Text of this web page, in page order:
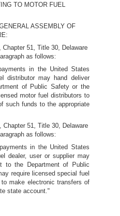
TO MOTOR FUEL
ASSEMBLY OF
Chapter 51, Title 30, Delaware
as follows:
in the United States
distributor may hand deliver
of Public Safety or the
motor fuel distributors to
such funds to the appropriate
Chapter 51, Title 30, Delaware
as follows:
in the United States
dealer, user or supplier may
to the Department of Public
require licensed special fuel
make electronic transfers of
state account."